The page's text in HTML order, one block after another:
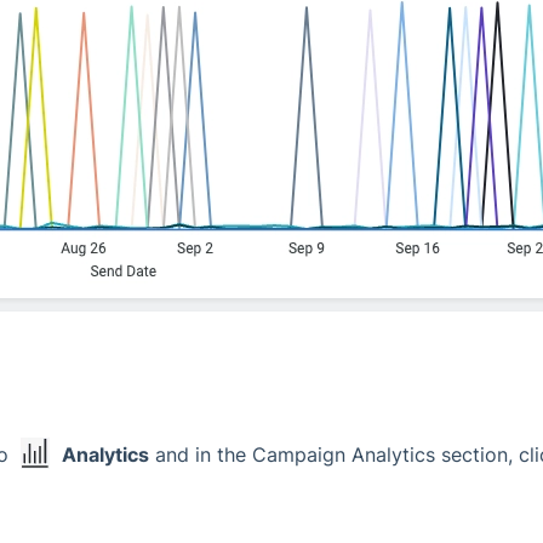
Analytics and in the Campaign Analytics section,